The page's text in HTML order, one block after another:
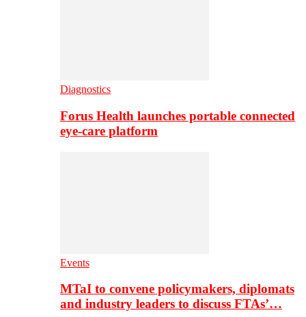
Diagnostics
Forus Health launches portable connected
eye-care platform
Events
MTaI to convene policymakers, diplomats
and industry leaders to discuss FTAs’…